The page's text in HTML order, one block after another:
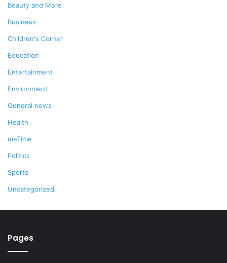
Beauty and More
Business
Children's Corner
Education
Entertainment
Environment
General news
Health
meTime
Politics
Sports
Uncategorized
Pages